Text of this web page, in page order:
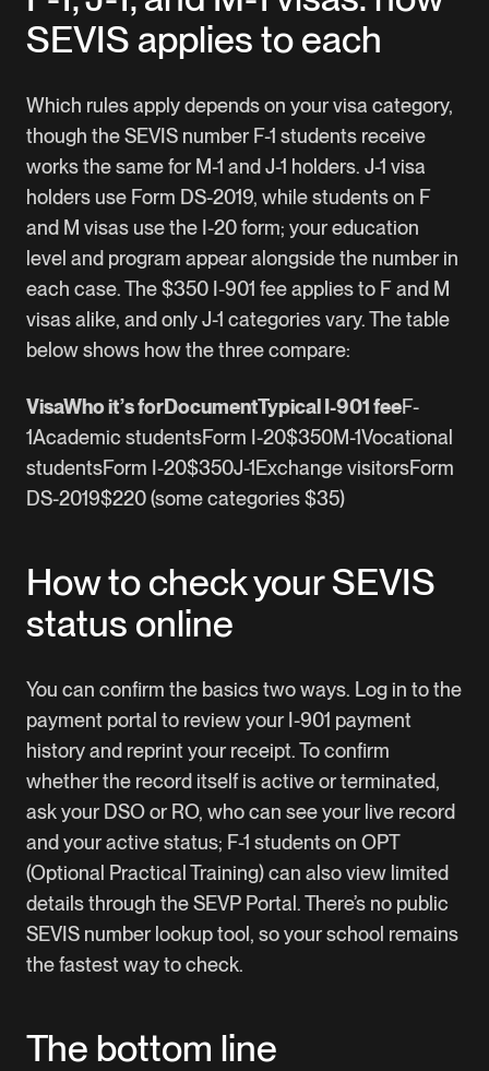
SEVIS applies to each
Which rules apply depends on your visa category,
though the SEVIS number F-1 students receive
works the same for M-1 and J-1 holders. J-1 visa
holders use Form DS-2019, while students on F
and M visas use the I-20 form; your education
level and program appear alongside the number in
each case. The $350 I-901 fee applies to F and M
visas alike, and only J-1 categories vary. The table
below shows how the three compare:
VisaWho it’s forDocumentTypical I-901 feeF-
1Academic studentsForm I-20$350M-1Vocational
studentsForm I-20$350J-1Exchange visitorsForm
DS-2019$220 (some categories $35)
How to check your SEVIS
status online
You can confirm the basics two ways. Log in to the
payment portal to review your I-901 payment
history and reprint your receipt. To confirm
whether the record itself is active or terminated,
ask your DSO or RO, who can see your live record
and your active status; F-1 students on OPT
(Optional Practical Training) can also view limited
details through the SEVP Portal. There’s no public
SEVIS number lookup tool, so your school remains
the fastest way to check.
The bottom line